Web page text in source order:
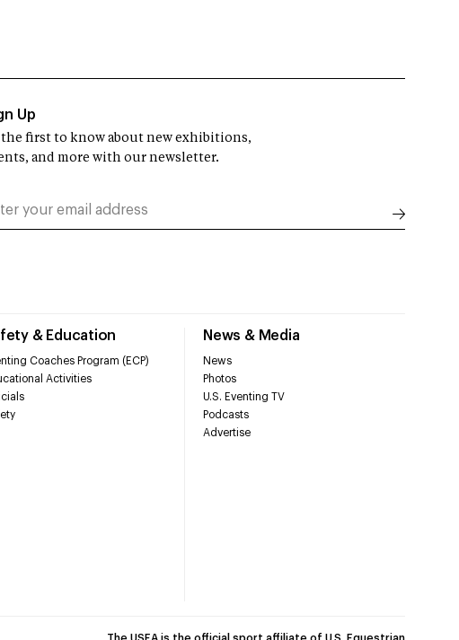
& Education
Coaches Program (ECP)
Activities
News & Media
News
Photos
U.S. Eventing TV
Podcasts
Advertise
Up
the first to know about new exhibitions,
and more with our newsletter.